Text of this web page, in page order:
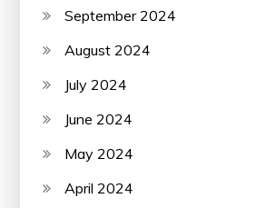
September 2024
August 2024
July 2024
June 2024
May 2024
April 2024